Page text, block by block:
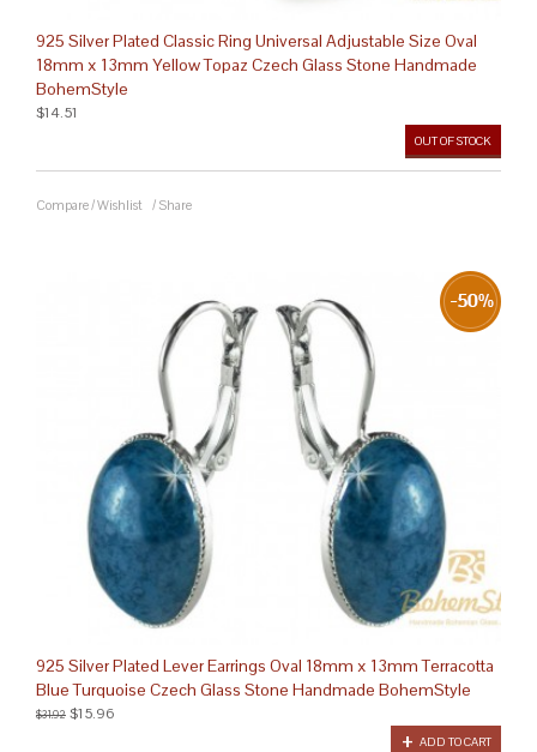
925 Silver Plated Classic Ring Universal Adjustable Size Oval
18mm x 13mm Yellow Topaz Czech Glass Stone Handmade
BohemStyle
OUT OF STOCK
$14.51
Compare/Wishlist / Share
925 Silver Plated Lever Earrings Oval 18mm x 13mm Terracotta
Blue Turquoise Czech Glass Stone Handmade BohemStyle
ADD TO CART
$31.92 $15.96